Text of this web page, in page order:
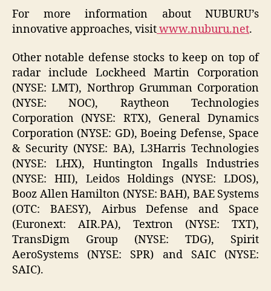
For more information about NUBURU’s
innovative approaches, visitwww.nuburu.net.
Other notable defense stocks to keep on top of
radar include Lockheed Martin Corporation
(NYSE: LMT), Northrop Grumman Corporation
(NYSE: NOC), Raytheon Technologies
Corporation (NYSE: RTX), General Dynamics
Corporation (NYSE: GD), Boeing Defense, Space
& Security (NYSE: BA), L3Harris Technologies
(NYSE: LHX), Huntington Ingalls Industries
(NYSE: HII), Leidos Holdings (NYSE: LDOS),
Booz Allen Hamilton (NYSE: BAH), BAE Systems
(OTC: BAESY), Airbus Defense and Space
(Euronext: AIR.PA), Textron (NYSE: TXT),
TransDigm Group (NYSE: TDG), Spirit
AeroSystems (NYSE: SPR) and SAIC (NYSE:
SAIC).